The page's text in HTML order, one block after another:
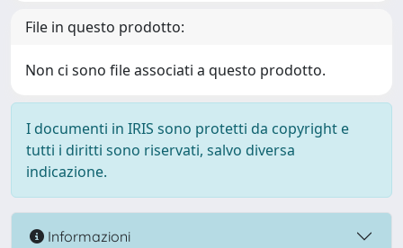
File in questo prodotto:
Non ci sono file associati a questo prodotto.
I documenti in IRIS sono protetti da copyright e
tutti i diritti sono riservati, salvo diversa
indicazione.
Informazioni